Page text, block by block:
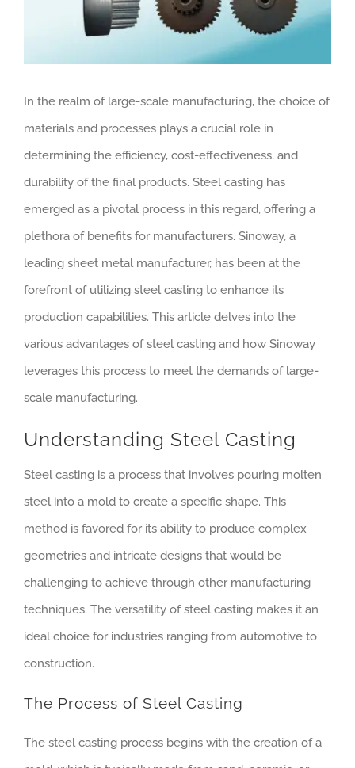
In the realm of large-scale manufacturing, the choice of
materials and processes plays a crucial role in
determining the efficiency, cost-effectiveness, and
durability of the final products. Steel casting has
emerged as a pivotal process in this regard, offering a
plethora of benefits for manufacturers. Sinoway, a
leading sheet metal manufacturer, has been at the
forefront of utilizing steel casting to enhance its
production capabilities. This article delves into the
various advantages of steel casting and how Sinoway
leverages this process to meet the demands of large-
scale manufacturing.
Understanding Steel Casting
Steel casting is a process that involves pouring molten
steel into a mold to create a specific shape. This
method is favored for its ability to produce complex
geometries and intricate designs that would be
challenging to achieve through other manufacturing
techniques. The versatility of steel casting makes it an
ideal choice for industries ranging from automotive to
construction.
The Process of Steel Casting
The steel casting process begins with the creation of a